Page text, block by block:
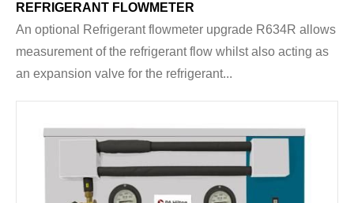
REFRIGERANT FLOWMETER
An optional Refrigerant flowmeter upgrade R634R allows
measurement of the refrigerant flow whilst also acting as
an expansion valve for the refrigerant...